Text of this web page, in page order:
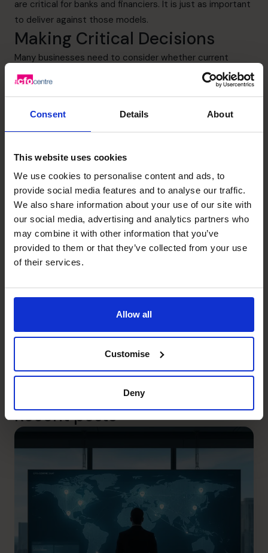
Consent Details About
This website uses cookies
We use cookies to personalise content and ads, to
provide social media features and to analyse our traffic.
We also share information about your use of our site with
our social media, advertising and analytics partners who
may combine it with other information that you’ve
provided to them or that they’ve collected from your use
of their services.
Allow all
Customise
Deny
are critical for banks and financiers. It is just as important
to deliver against those models.
Making Critical Decisions
Many businesses need to consider whether current
business models can survive in the longer term. Critical
decisions may need to be made on products or business
or even shut-down completely. A part-time CFO can
help small business owners as they work through that
exercise.
be designed. This could mean minor tweaking or more
major restructuring. Consideration of this may be critical
for survival. The Operator who has extensive business
experience will greatly assist with a rapid transition to a
new business model. Central to this will be the robust
and disciplined forecasting exercise.
required to assist business owners in navigating and
CFO Centre is here to support you.
Written by John Paterson, Principal (NSW) – The CFO
Recent posts